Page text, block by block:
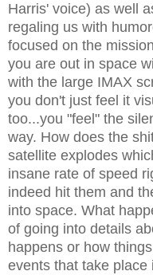
Harris' voice) as well
regaling us with
focused on the
you are out in space
with the large IMAX
you don't just feel it
too...you "feel" the
way. How does the
satellite explodes
insane rate of speed
indeed hit them and
into space. What
of going into details
happens or how
events that take place